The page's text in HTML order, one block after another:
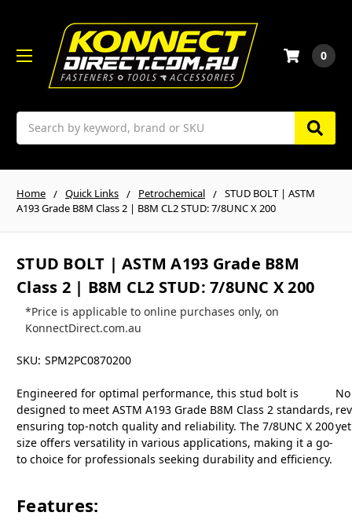
Search
0
Home Quick Links Petrochemical
STUD BOLT | ASTM
A193 Grade B8M Class 2 | B8M CL2 STUD: 7/8UNC X 200
STUD BOLT | ASTM A193 Grade B8M
Class 2 | B8M CL2 STUD: 7/8UNC X 200
*Price is applicable to online purchases only, on
KonnectDirect.com.au
SKU: SPM2PC0870200
Engineered for optimal performance, this stud bolt is
designed to meet ASTM A193 Grade B8M Class 2 standards,
ensuring top-notch quality and reliability. The 7/8UNC X 200
size offers versatility in various applications, making it a go-
to choice for professionals seeking durability and efficiency.
Features:
No
yet